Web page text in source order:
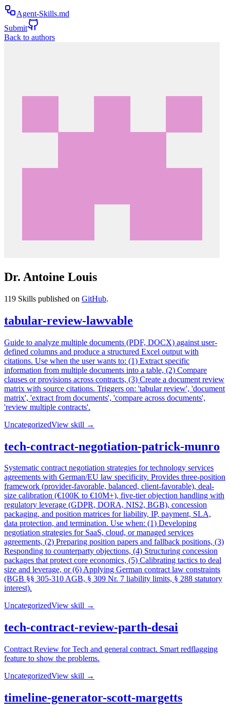
Agent-Skills.md
Submit
Back to authors
Dr. Antoine Louis
119 Skills published on GitHub.
tabular-review-lawvable
Guide to analyze multiple documents (PDF, DOCX) against user-
defined columns and produce a structured Excel output with
citations. Use when the user wants to: (1) Extract specific
information from multiple documents into a table, (2) Compare
clauses or provisions across contracts, (3) Create a document review
matrix with source citations. Triggers on: 'tabular review', 'document
matrix', 'extract from documents', 'compare across documents',
'review multiple contracts'.
UncategorizedView skill →
tech-contract-negotiation-patrick-munro
Systematic contract negotiation strategies for technology services
agreements with German/EU law specificity. Provides three-position
framework (provider-favorable, balanced, client-favorable), deal-
size calibration (€100K to €10M+), five-tier objection handling with
regulatory leverage (GDPR, DORA, NIS2, BGB), concession
packaging, and position matrices for liability, IP, payment, SLA,
data protection, and termination. Use when: (1) Developing
negotiation strategies for SaaS, cloud, or managed services
agreements, (2) Preparing position papers and fallback positions, (3)
Responding to counterparty objections, (4) Structuring concession
packages that protect core economics, (5) Calibrating tactics to deal
size and leverage, or (6) Applying German contract law constraints
(BGB §§ 305-310 AGB, § 309 Nr. 7 liability limits, § 288 statutory
interest).
UncategorizedView skill →
tech-contract-review-parth-desai
Contract Review for Tech and general contract. Smart redflagging
feature to show the problems.
UncategorizedView skill →
timeline-generator-scott-margetts